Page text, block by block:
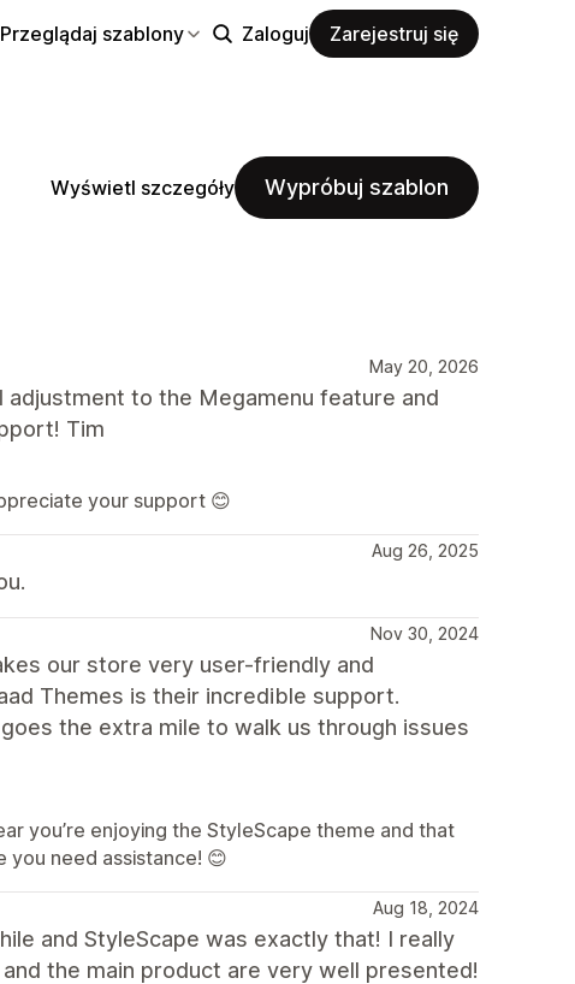
Przeglądaj szablony Zaloguj Zarejestruj się
Wyświetl szczegóły Wypróbuj szablon
May 20, 2026
to the Megamenu feature and
Tim
your support 😊
Aug 26, 2025
Nov 30, 2024
our store very user-friendly and
Themes is their incredible support.
the extra mile to walk us through issues
you’re enjoying the StyleScape theme and that
need assistance! 😊
Aug 18, 2024
and StyleScape was exactly that! I really
the main product are very well presented!